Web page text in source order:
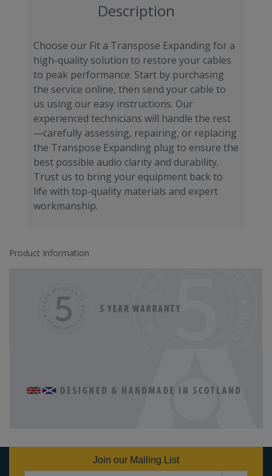
Description
Choose our Fit a Transpose Expanding for a
high-quality solution to restore your cables
to peak performance. Start by purchasing
the service online, then send your cable to
us using our easy instructions. Our
experienced technicians will handle the rest
—carefully assessing, repairing, or replacing
the Transpose Expanding plug to ensure the
best possible audio clarity and durability.
Trust us to bring your equipment back to
life with top-quality materials and expert
workmanship.
Product Information
Join our Mailing List